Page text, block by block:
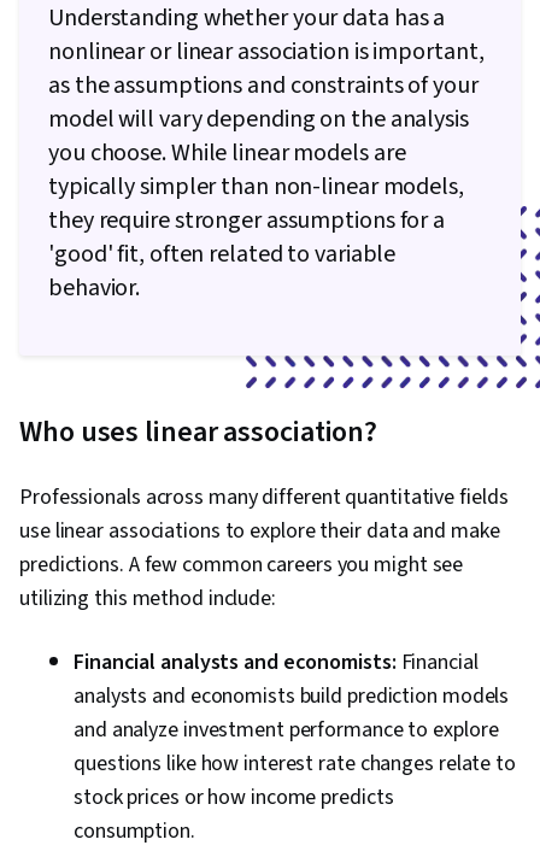
Understanding whether your data has a
nonlinear or linear association is important,
as the assumptions and constraints of your
model will vary depending on the analysis
you choose. While linear models are
typically simpler than non-linear models,
they require stronger assumptions for a
'good' fit, often related to variable
behavior.
Who uses linear association?
Professionals across many different quantitative fields
use linear associations to explore their data and make
predictions. A few common careers you might see
utilizing this method include:
Financial analysts and economists: Financial
analysts and economists build prediction models
and analyze investment performance to explore
questions like how interest rate changes relate to
stock prices or how income predicts
consumption.